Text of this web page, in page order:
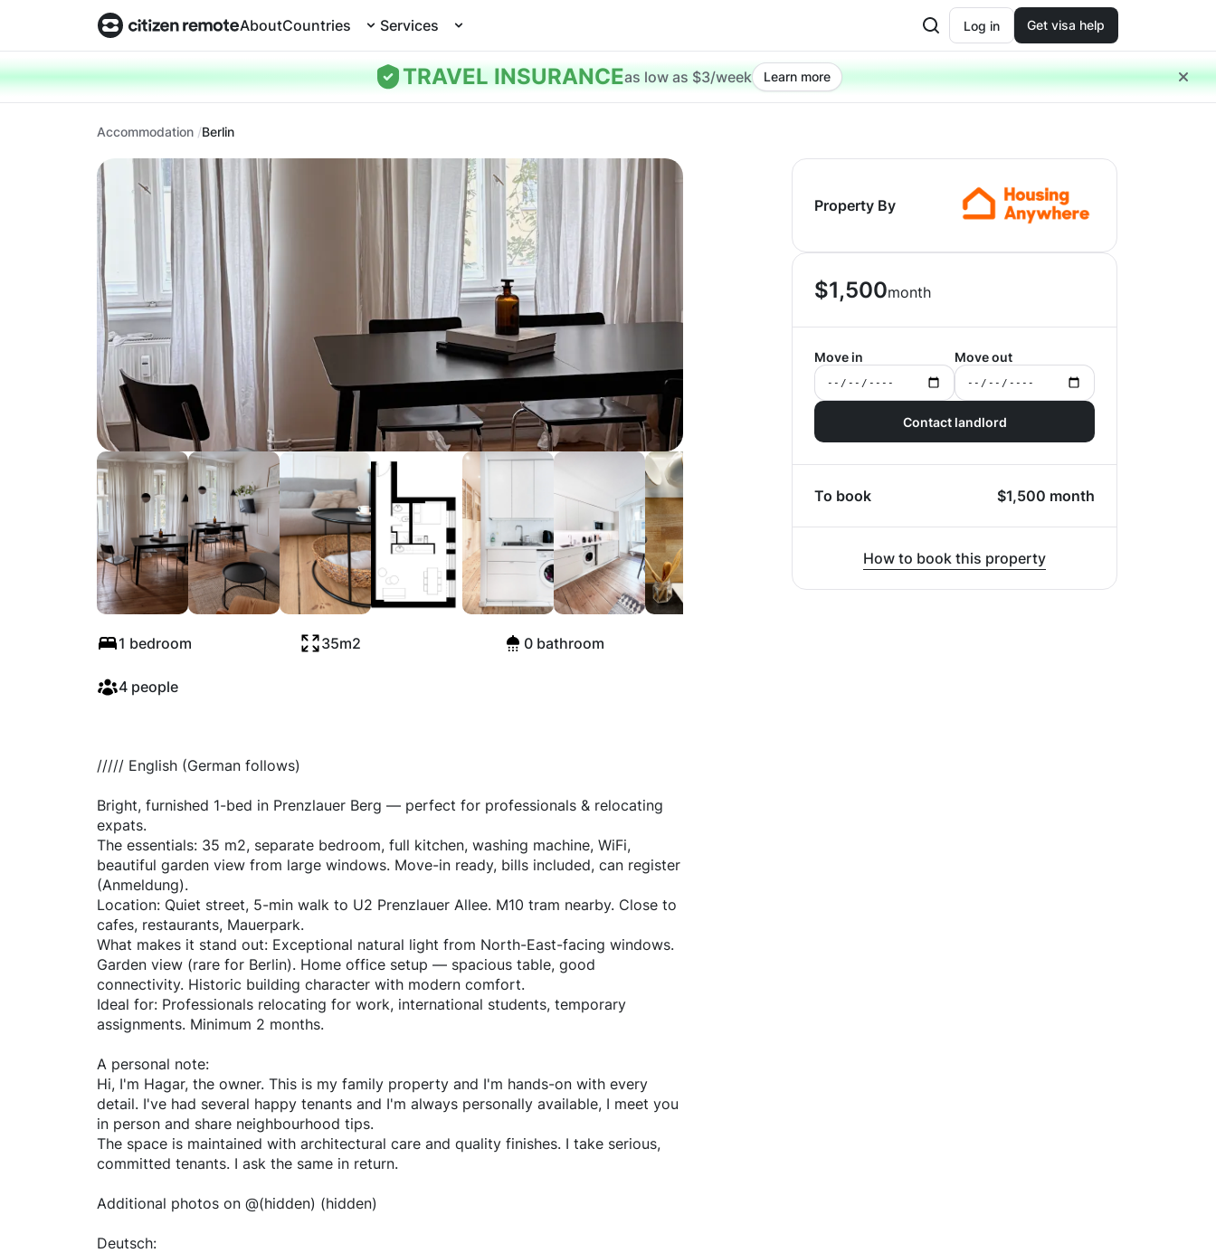
AboutCountries Services Log in Get visa help
TRAVEL INSURANCEas low as $3/week Learn more
Accommodation Berlin
Stubbenkammerstraße, Berlin
1 bedroom 35m2 0 bathroom
4 people
Property By
$1,500month
Move in Move out
Contact landlord
To book $1,500 month
How to book this property
///// English (German follows)
Bright, furnished 1-bed in Prenzlauer Berg — perfect for professionals & relocating
expats.
The essentials: 35 m2, separate bedroom, full kitchen, washing machine, WiFi,
beautiful garden view from large windows. Move-in ready, bills included, can register
(Anmeldung).
Location: Quiet street, 5-min walk to U2 Prenzlauer Allee. M10 tram nearby. Close to
cafes, restaurants, Mauerpark.
What makes it stand out: Exceptional natural light from North-East-facing windows.
Garden view (rare for Berlin). Home office setup — spacious table, good
connectivity. Historic building character with modern comfort.
Ideal for: Professionals relocating for work, international students, temporary
assignments. Minimum 2 months.
A personal note:
Hi, I'm Hagar, the owner. This is my family property and I'm hands-on with every
detail. I've had several happy tenants and I'm always personally available, I meet you
in person and share neighbourhood tips.
The space is maintained with architectural care and quality finishes. I take serious,
committed tenants. I ask the same in return.
Additional photos on @(hidden) (hidden)
Deutsch: